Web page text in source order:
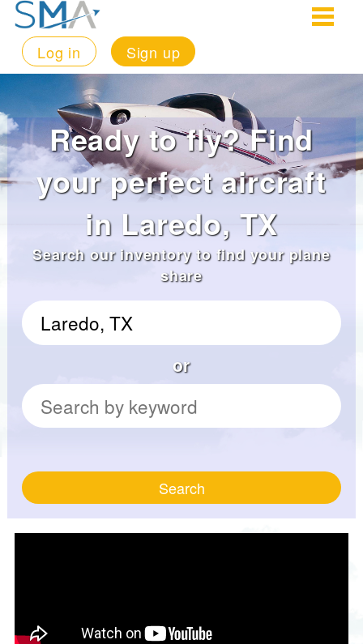
Log in Sign up
Ready to fly? Find
your perfect aircraft
in Laredo, TX
Search our inventory to find your plane
share
or
Search